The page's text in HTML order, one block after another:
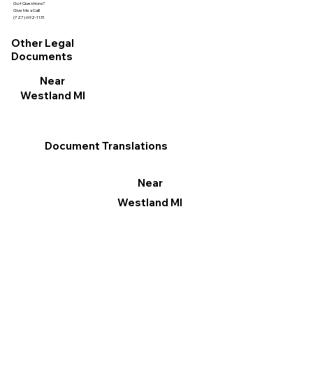
Got Questions?
Give Me a Call!
(727) 692-1131
Document Translations
Near
Westland MI
Other Legal
Documents
Near
Westland MI